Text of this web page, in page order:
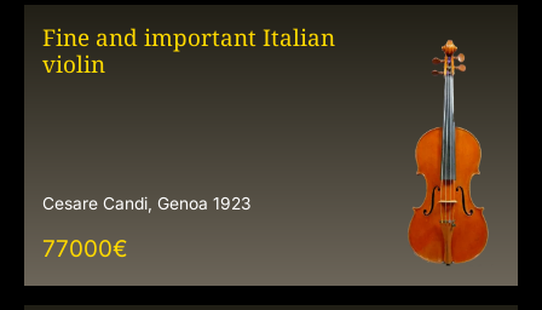
Fine and important Italian
violin
Cesare Candi, Genoa 1923
77000€